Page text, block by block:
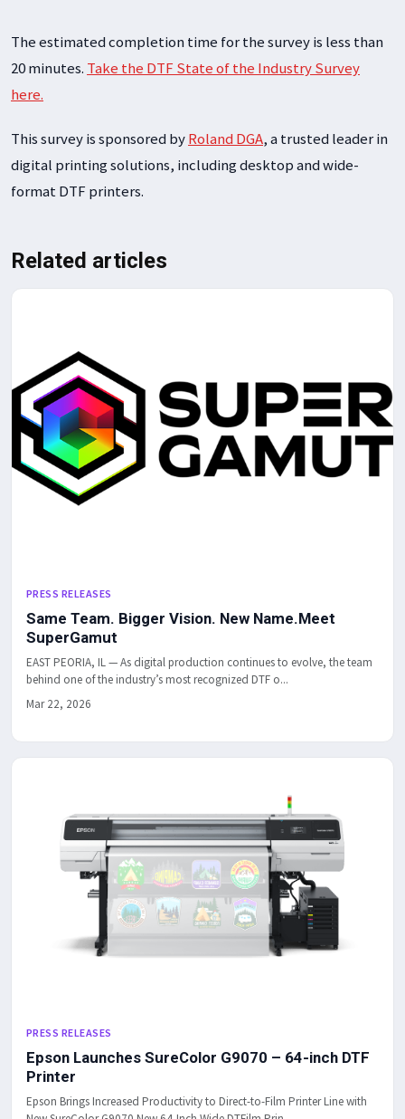
The estimated completion time for the survey is less than
20 minutes. Take the DTF State of the Industry Survey
here.
This survey is sponsored byRoland DGA, a trusted leader in
digital printing solutions, including desktop and wide-
format DTF printers.
Related articles
PRESS RELEASES
Same Team. Bigger Vision. New Name.Meet
SuperGamut
EAST PEORIA, IL — As digital production continues to evolve, the team
behind one of the industry’s most recognized DTF o...
Mar 22, 2026
PRESS RELEASES
Epson Launches SureColor G9070 – 64-inch DTF
Printer
Epson Brings Increased Productivity to Direct-to-Film Printer Line with